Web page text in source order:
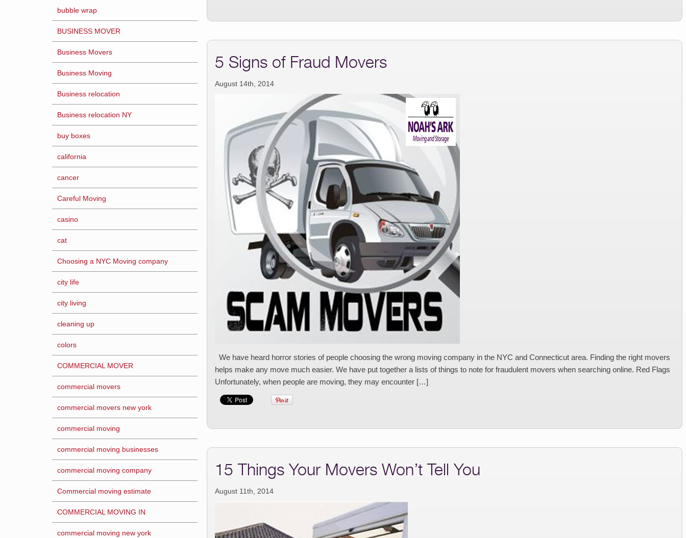
5 Signs of Fraud Movers
August 14th, 2014
We have heard horror stories of people choosing the wrong moving company in the NYC and Connecticut area. Finding the right movers
helps make any move much easier. We have put together a lists of things to note for fraudulent movers when searching online. Red Flags
Unfortunately, when people are moving, they may encounter […]
15 Things Your Movers Won’t Tell You
August 11th, 2014
bubble wrap
BUSINESS MOVER
Business Movers
Business Moving
Business relocation
Business relocation NY
buy boxes
california
cancer
Careful Moving
casino
cat
Choosing a NYC Moving company
city life
city living
cleaning up
colors
COMMERCIAL MOVER
commercial movers
commercial movers new york
commercial moving
commercial moving businesses
commercial moving company
Commercial moving estimate
COMMERCIAL MOVING IN
commercial moving new york